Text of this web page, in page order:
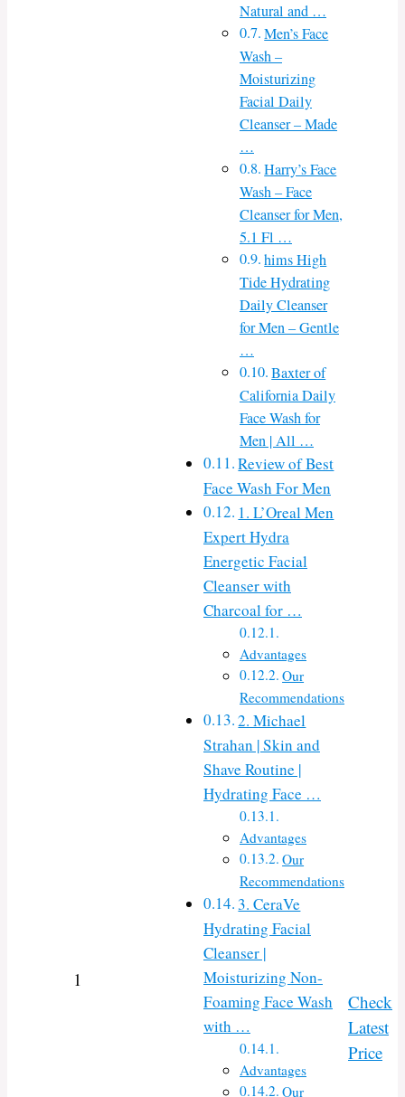
1
Natural and …
Men’s Face
Wash –
Moisturizing
Facial Daily
Cleanser – Made
…
Harry’s Face
Wash – Face
Cleanser for Men,
5.1 Fl …
hims High
Tide Hydrating
Daily Cleanser
for Men – Gentle
…
Baxter of
California Daily
Face Wash for
Men | All …
Review of Best
Face Wash For Men
1. L’Oreal Men
Expert Hydra
Energetic Facial
Cleanser with
Charcoal for …
Advantages
Our
Recommendations
2. Michael
Strahan | Skin and
Shave Routine |
Hydrating Face …
Advantages
Our
Recommendations
3. CeraVe
Hydrating Facial
Cleanser |
Moisturizing Non-
Foaming Face Wash
with …
Advantages
Our
Check
Latest
Price